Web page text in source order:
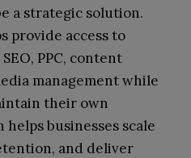
a strategic solution.
provide access to
PPC, content
management while
their own
businesses scale
and deliver